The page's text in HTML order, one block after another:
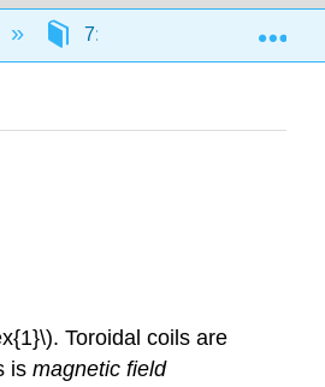
7: Magnetostatics
Toroidal coils are
is magnetic field